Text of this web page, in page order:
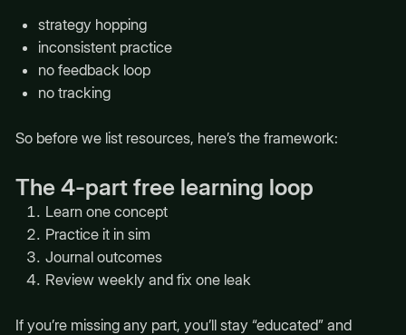
strategy hopping
inconsistent practice
no feedback loop
no tracking
So before we list resources, here’s the framework:
The 4-part free learning loop
Learn one concept
Practice it in sim
Journal outcomes
Review weekly and fix one leak
If you’re missing any part, you’ll stay “educated” and